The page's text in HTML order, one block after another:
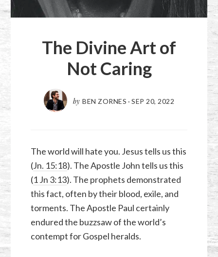
The Divine Art of
Not Caring
by BEN ZORNES · SEP 20, 2022
The world will hate you. Jesus tells us this
(Jn. 15:18). The Apostle John tells us this
(1 Jn 3:13). The prophets demonstrated
this fact, often by their blood, exile, and
torments. The Apostle Paul certainly
endured the buzzsaw of the world’s
contempt for Gospel heralds.